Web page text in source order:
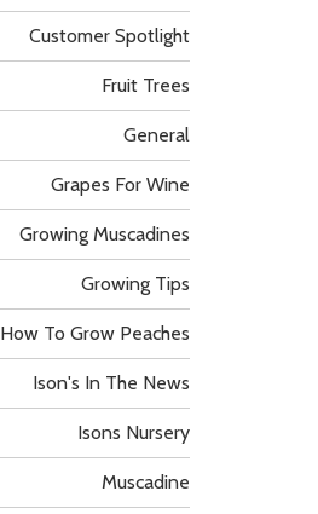
Customer Spotlight
Fruit Trees
General
Grapes For Wine
Growing Muscadines
Growing Tips
How To Grow Peaches
Ison's In The News
Isons Nursery
Muscadine